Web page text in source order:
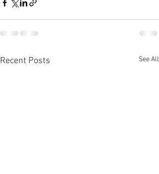
Recent Posts See All